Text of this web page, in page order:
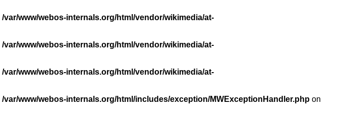
/var/www/webos-internals.org/html/vendor/wikimedia/at-
/var/www/webos-internals.org/html/vendor/wikimedia/at-
/var/www/webos-internals.org/html/vendor/wikimedia/at-
/var/www/webos-internals.org/html/includes/exception/MWExceptionHandler.php on